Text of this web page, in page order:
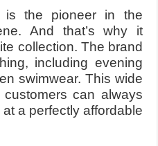
is the pioneer in the
And that’s why it
collection. The brand
including evening
swimwear. This wide
can always
a perfectly affordable